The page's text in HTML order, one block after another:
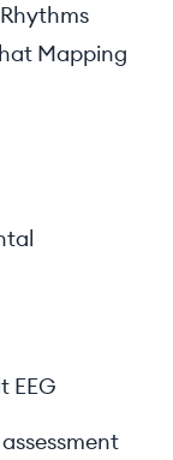
Mapping
EEG